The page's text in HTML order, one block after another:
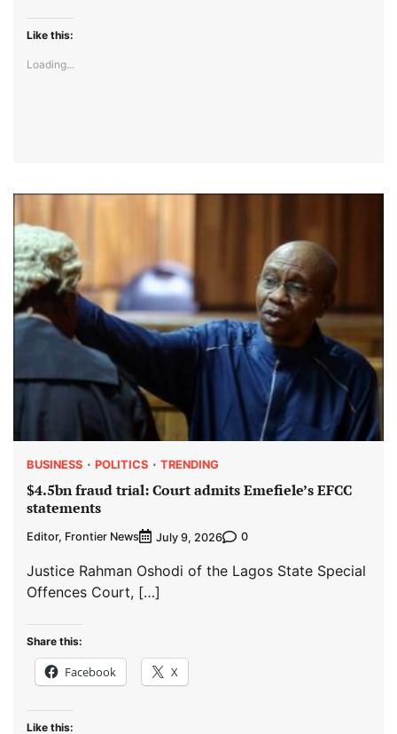
Like this:
Loading...
BUSINESS POLITICS TRENDING
$4.5bn fraud trial: Court admits Emefiele’s EFCC
statements
Editor, Frontier News July 9, 2026 0
Justice Rahman Oshodi of the Lagos State Special
Offences Court, […]
Share this:
Facebook X
Like this: